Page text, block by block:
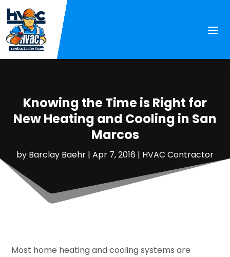
Knowing the Time is Right for
New Heating and Cooling in San
Marcos
by Barclay Baehr | Apr 7, 2016 | HVAC Contractor
Most home heating and cooling systems are